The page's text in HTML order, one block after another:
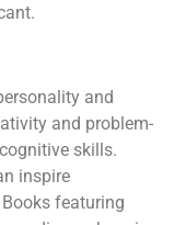
and
and problem-
skills.
inspire
featuring